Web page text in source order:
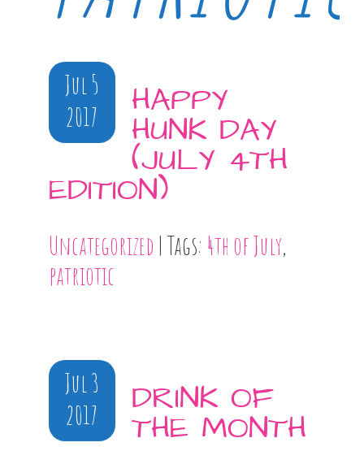
Jul 5
2017
HAPPY
HUNK DAY
(JULY 4TH
EDITION)
Uncategorized | Tags: 4th of July,
patriotic
Jul 3
2017
DRINK OF
THE MONTH